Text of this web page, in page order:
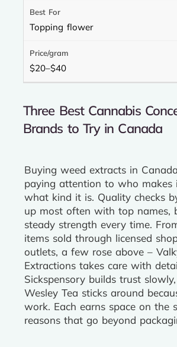
Topping flower
$20–$40
Three Best Cannabis
Brands to Try in Canada
Buying weed extracts in
paying attention to who makes
what kind it is. Quality checks
up most often with top names,
steady strength every time.
items sold through licensed
outlets, a few rose above –
Extractions takes care with
Sickspensory builds trust
Wesley Tea sticks around
work. Each earns space on the
reasons that go beyond